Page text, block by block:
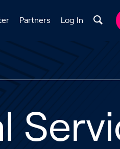
Partners Log In